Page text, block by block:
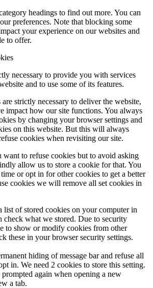
headings to find out more. You can
preferences. Note that blocking some
your experience on our websites and
to offer.
necessary to provide you with services
and to use some of its features.
are strictly necessary to deliver the website,
impact how our site functions. You always
by changing your browser settings and
on this website. But this will always
cookies when revisiting our site.
to refuse cookies but to avoid asking
allow us to store a cookie for that. You
or opt in for other cookies to get a better
cookies we will remove all set cookies in
of stored cookies on your computer in
check what we stored. Due to security
to show or modify cookies from other
these in your browser security settings.
hiding of message bar and refuse all
in. We need 2 cookies to store this setting.
again when opening a new
a tab.